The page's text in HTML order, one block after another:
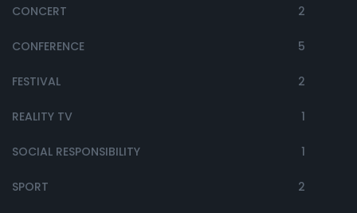
CONCERT 2
CONFERENCE 5
FESTIVAL 2
REALITY TV 1
SOCIAL RESPONSIBILITY 1
SPORT 2